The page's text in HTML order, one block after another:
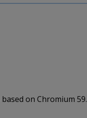
on Chromium 59.